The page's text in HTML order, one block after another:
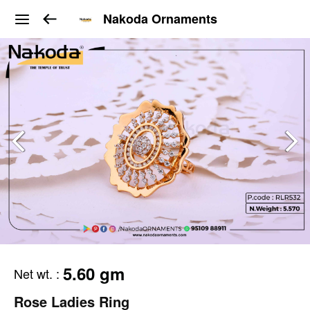
Nakoda Ornaments
Net wt. : 5.60 gm
Rose Ladies Ring